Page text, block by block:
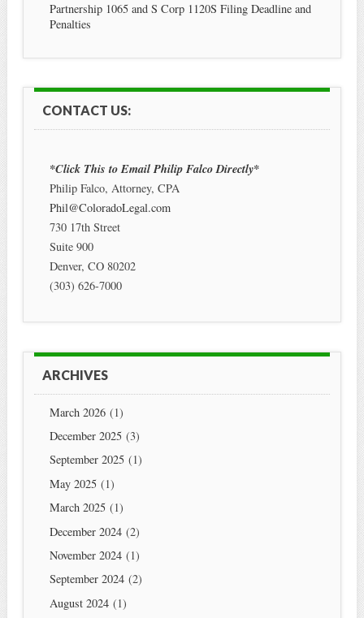
Partnership 1065 and S Corp 1120S Filing Deadline and
Penalties
CONTACT US:
*Click This to Email Philip Falco Directly*
Philip Falco, Attorney, CPA
Phil@ColoradoLegal.com
730 17th Street
Suite 900
Denver, CO 80202
(303) 626-7000
ARCHIVES
March 2026(1)
December 2025(3)
September 2025(1)
May 2025(1)
March 2025(1)
December 2024(2)
November 2024(1)
September 2024(2)
August 2024(1)